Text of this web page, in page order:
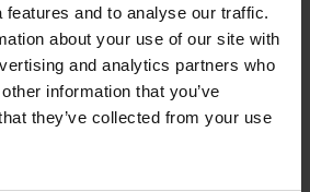
features and to analyse our traffic.
about your use of our site with
and analytics partners who
information that you’ve
they’ve collected from your use
Stars will rely on their star-
Friederike Meyer Zimmermann,
Dean to hold off the reigning
history as the first all-female team